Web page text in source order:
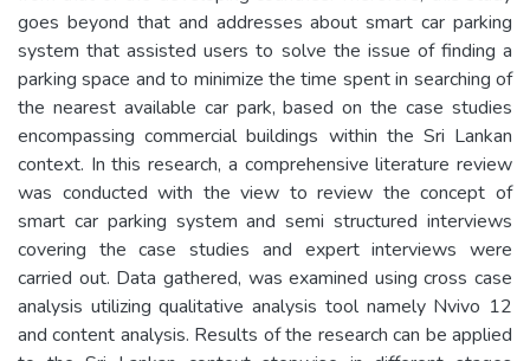
goes beyond that and addresses about smart car parking
system that assisted users to solve the issue of finding a
parking space and to minimize the time spent in searching of
the nearest available car park, based on the case studies
encompassing commercial buildings within the Sri Lankan
context. In this research, a comprehensive literature review
was conducted with the view to review the concept of
smart car parking system and semi structured interviews
covering the case studies and expert interviews were
carried out. Data gathered, was examined using cross case
analysis utilizing qualitative analysis tool namely Nvivo 12
and content analysis. Results of the research can be applied